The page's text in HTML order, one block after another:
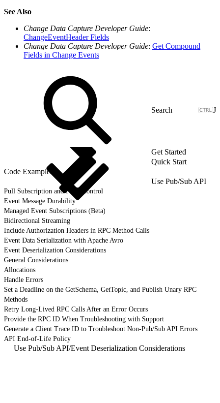
See Also
Change Data Capture Developer Guide:
ChangeEventHeader Fields
Change Data Capture Developer Guide: Get Compound
Fields in Change Events
J
Get Started
Quick Start
Code Examples
Use Pub/Sub API
Pull Subscription and Flow Control
Event Message Durability
Managed Event Subscriptions (Beta)
Bidirectional Streaming
Include Authorization Headers in RPC Method Calls
Event Data Serialization with Apache Avro
Event Deserialization Considerations
General Considerations
Allocations
Handle Errors
Set a Deadline on the GetSchema, GetTopic, and Publish Unary RPC
Methods
Retry Long-Lived RPC Calls After an Error Occurs
Provide the RPC ID When Troubleshooting with Support
Generate a Client Trace ID to Troubleshoot Non-Pub/Sub API Errors
API End-of-Life Policy
Use Pub/Sub API/Event Deserialization Considerations